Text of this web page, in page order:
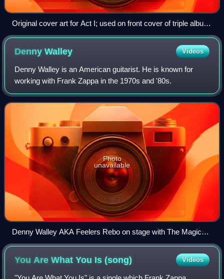
Original cover art for Act I; used on front cover of triple album
set
DennyWalley Videos
Denny Walley is an American guitarist. He is known for
working with Frank Zappa in the 1970s and '80s.
Photo
unavailable
Denny Walley AKA Feelers Rebo on stage with The Magic
Band at Band On The Wall in Manchester 29/5/2014
You Are What You Is(song) Videos